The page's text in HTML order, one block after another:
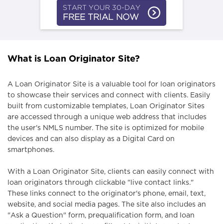
START YOUR 30-DAY
FREE TRIAL NOW
What is Loan Originator Site?
A Loan Originator Site is a valuable tool for loan originators
to showcase their services and connect with clients. Easily
built from customizable templates, Loan Originator Sites
are accessed through a unique web address that includes
the user's NMLS number. The site is optimized for mobile
devices and can also display as a Digital Card on
smartphones.
With a Loan Originator Site, clients can easily connect with
loan originators through clickable "live contact links."
These links connect to the originator's phone, email, text,
website, and social media pages. The site also includes an
"Ask a Question" form, prequalification form, and loan